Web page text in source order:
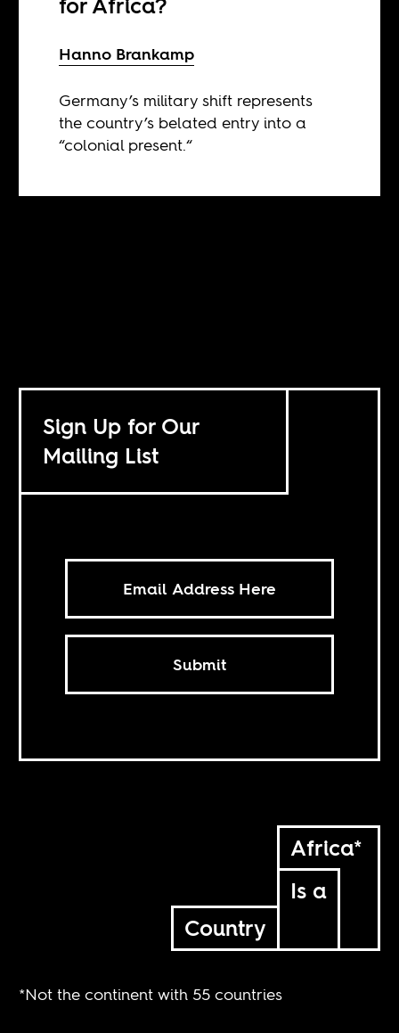
for Africa?
Hanno Brankamp
Germany’s military shift represents
the country’s belated entry into a
“colonial present.“
Sign Up for Our
Mailing List
Submit
Africa*
Is a
Country
*Not the continent with 55 countries